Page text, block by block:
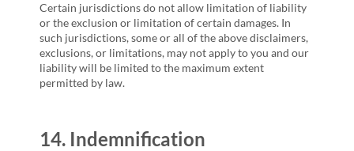
Certain jurisdictions do not allow limitation of liability
or the exclusion or limitation of certain damages. In
such jurisdictions, some or all of the above disclaimers,
exclusions, or limitations, may not apply to you and our
liability will be limited to the maximum extent
permitted by law.
14. Indemnification